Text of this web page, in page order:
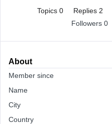
Topics 0 Replies 2
Followers 0
About
Member since
Name
City
Country